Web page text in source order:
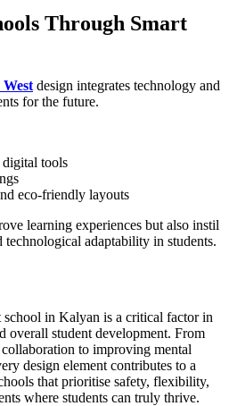
Through Smart
design integrates technology and
for the future.
digital tools
eco-friendly layouts
learning experiences but also instil
technological adaptability in students.
school in Kalyan is a critical factor in
overall student development. From
to improving mental
design element contributes to a
that prioritise safety, flexibility,
where students can truly thrive.